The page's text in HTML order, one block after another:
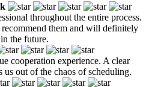
throughout the entire process.
them and will definitely
the future.
cooperation experience. A clear
out of the chaos of scheduling.